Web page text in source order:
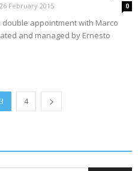
26 February 2015 0
appointment with Marco
and managed by Ernesto
3 4